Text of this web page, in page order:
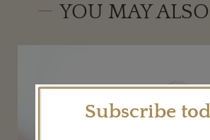
YOU MAY
Subscribe